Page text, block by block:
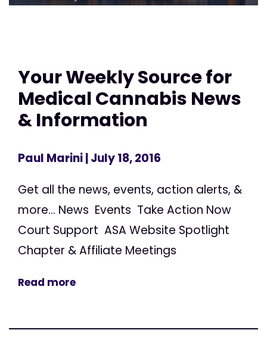
Your Weekly Source for
Medical Cannabis News
& Information
Paul Marini| July 18, 2016
Get all the news, events, action alerts, &
more... News Events Take Action Now
Court Support ASA Website Spotlight
Chapter & Affiliate Meetings
Read more